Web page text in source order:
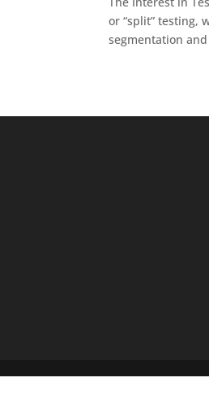
or “split” testing,
segmentation